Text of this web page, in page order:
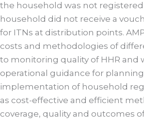
the household was not
household did not receive a
for ITNs at distribution points.
costs and methodologies of
to monitoring quality of HHR and
operational guidance for
implementation of household
as cost-effective and efficient
coverage, quality and outcomes